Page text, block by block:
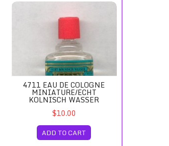
Echt Kolnisch Wasser
4711 Eau de Cologne Miniature/Echt Kolnisch
4711 EAU DE COLOGNE
MINIATURE/ECHT
KOLNISCH WASSER
$10.00
ADD TO CART